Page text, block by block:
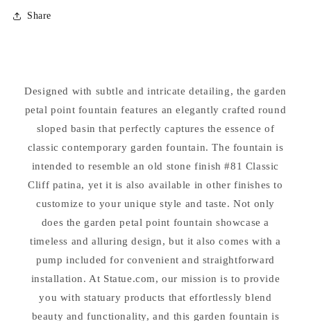
for
Garden
Share
Designed with subtle and intricate detailing, the garden
petal point fountain features an elegantly crafted round
sloped basin that perfectly captures the essence of
classic contemporary garden fountain. The fountain is
intended to resemble an old stone finish #81 Classic
Cliff patina, yet it is also available in other finishes to
customize to your unique style and taste. Not only
does the garden petal point fountain showcase a
timeless and alluring design, but it also comes with a
pump included for convenient and straightforward
installation. At Statue.com, our mission is to provide
you with statuary products that effortlessly blend
beauty and functionality, and this garden fountain is